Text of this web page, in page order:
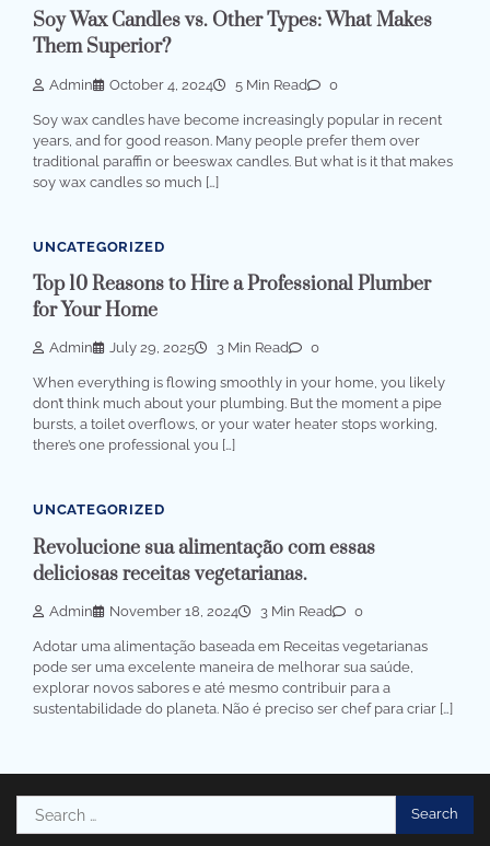
Soy Wax Candles vs. Other Types: What Makes
Them Superior?
Admin October 4, 2024 5 Min Read 0
Soy wax candles have become increasingly popular in recent
years, and for good reason. Many people prefer them over
traditional paraffin or beeswax candles. But what is it that makes
soy wax candles so much […]
UNCATEGORIZED
Top 10 Reasons to Hire a Professional Plumber
for Your Home
Admin July 29, 2025 3 Min Read 0
When everything is flowing smoothly in your home, you likely
don’t think much about your plumbing. But the moment a pipe
bursts, a toilet overflows, or your water heater stops working,
there’s one professional you […]
UNCATEGORIZED
Revolucione sua alimentação com essas
deliciosas receitas vegetarianas.
Admin November 18, 2024 3 Min Read 0
Adotar uma alimentação baseada em Receitas vegetarianas
pode ser uma excelente maneira de melhorar sua saúde,
explorar novos sabores e até mesmo contribuir para a
sustentabilidade do planeta. Não é preciso ser chef para criar […]
Search
for: